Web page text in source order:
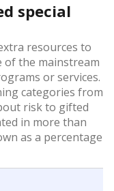
special
resources to
of the mainstream
or services.
categories from
risk to gifted
in more than
as a percentage